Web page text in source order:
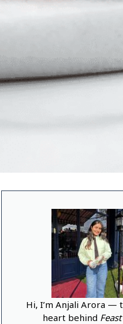
Hi, I’m Anjali Arora —
heart behind